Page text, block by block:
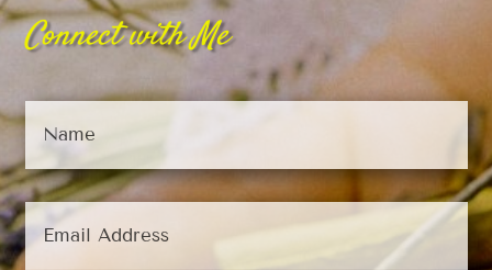
Connect with Me